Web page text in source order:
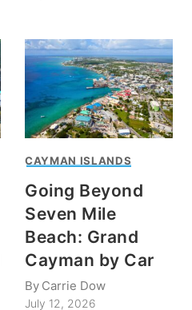
CAYMAN ISLANDS
Going Beyond
Seven Mile
Beach: Grand
Cayman by Car
By Carrie Dow
July 12, 2026